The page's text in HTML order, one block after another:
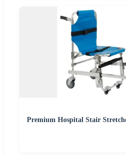
Premium Hospital Stair